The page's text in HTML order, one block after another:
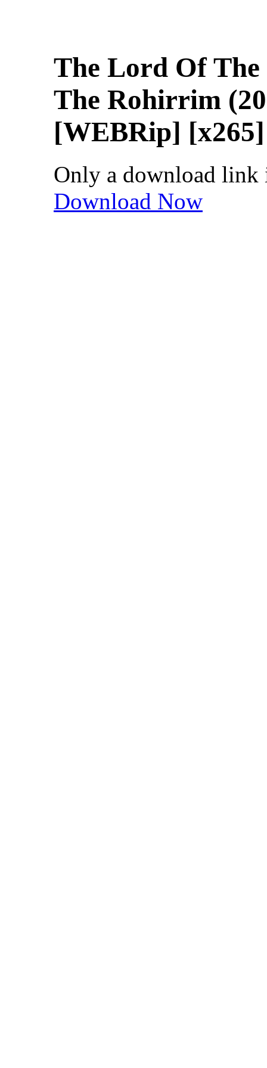
The Lord Of
The Rohirrim
[WEBRip]
Only a download
Download Now